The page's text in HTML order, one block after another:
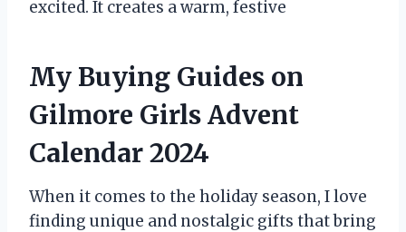
excited. It creates a warm, festive
My Buying Guides on
Gilmore Girls Advent
Calendar 2024
When it comes to the holiday season, I love
finding unique and nostalgic gifts that bring